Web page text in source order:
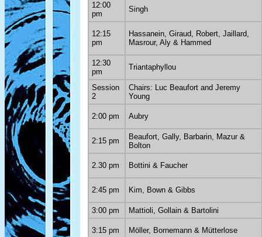
12:00
pm
Singh
12:15
pm
Hassanein, Giraud, Robert, Jaillard,
Masrour, Aly & Hammed
12:30
pm
Triantaphyllou
Session
2
Chairs: Luc Beaufort and Jeremy
Young
2:00 pm Aubry
2:15 pm
Beaufort, Gally, Barbarin, Mazur &
Bolton
2.30 pm Bottini & Faucher
2:45 pm Kim, Bown & Gibbs
3:00 pm Mattioli, Gollain & Bartolini
3:15 pm Möller, Bornemann & Mütterlose